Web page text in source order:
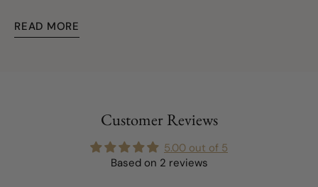
READ MORE
Customer Reviews
5.00 out of 5
Based on 2 reviews